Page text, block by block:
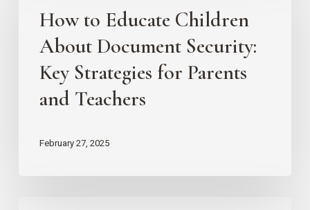
Educate
Children
About
Document
Security:
How to Educate Children
About Document Security:
Key Strategies for Parents
and Teachers
February 27, 2025